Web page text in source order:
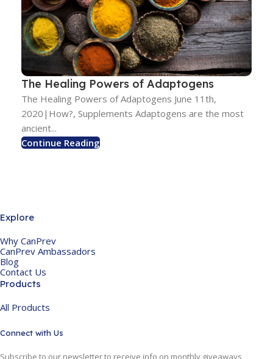
The Healing Powers of Adaptogens
The Healing Powers of Adaptogens June 11th,
2020|How?, Supplements Adaptogens are the most
ancient...
Continue Reading
Explore
Why CanPrev
CanPrev Ambassadors
Blog
Contact Us
Products
All Products
Connect with Us
Subscribe to our newsletter to receive info on monthly giveaways,